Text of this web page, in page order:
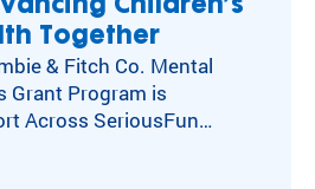
Children’s
Together
& Fitch Co. Mental
Grant Program is
Across SeriousFun
healthcare
isolation, anxiety,